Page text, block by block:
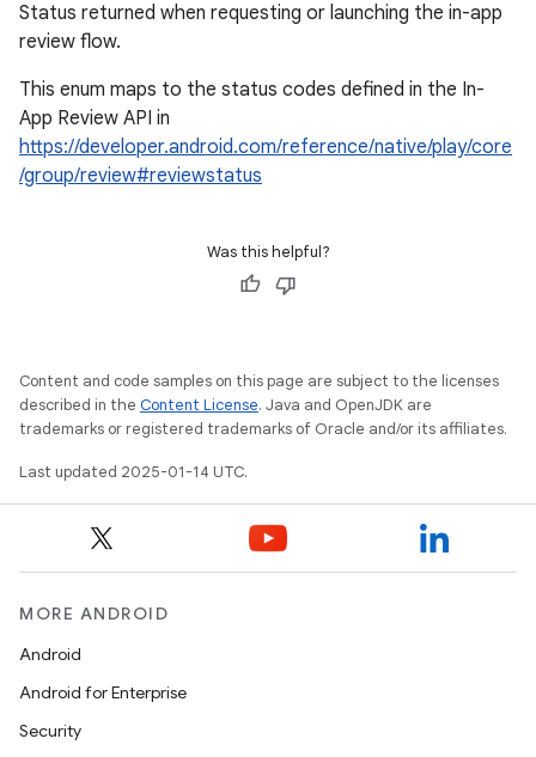
Status returned when requesting or launching the in-app
review flow.
This enum maps to the status codes defined in the In-
App Review API in
https://developer.android.com/reference/native/play/core
/group/review#reviewstatus
Was this helpful?
Content and code samples on this page are subject to the licenses
described in the Content License. Java and OpenJDK are
trademarks or registered trademarks of Oracle and/or its affiliates.
Last updated 2025-01-14 UTC.
MORE ANDROID
Android
Android for Enterprise
Security